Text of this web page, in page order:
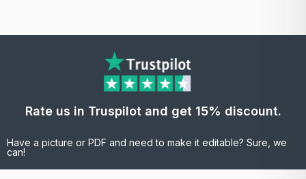
Rate us in Truspilot and get 15% discount.
Have a picture or PDF and need to make it editable? Sure, we
can!